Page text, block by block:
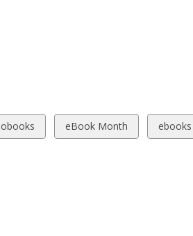
View
all
eBook Month
View
all
ebooks